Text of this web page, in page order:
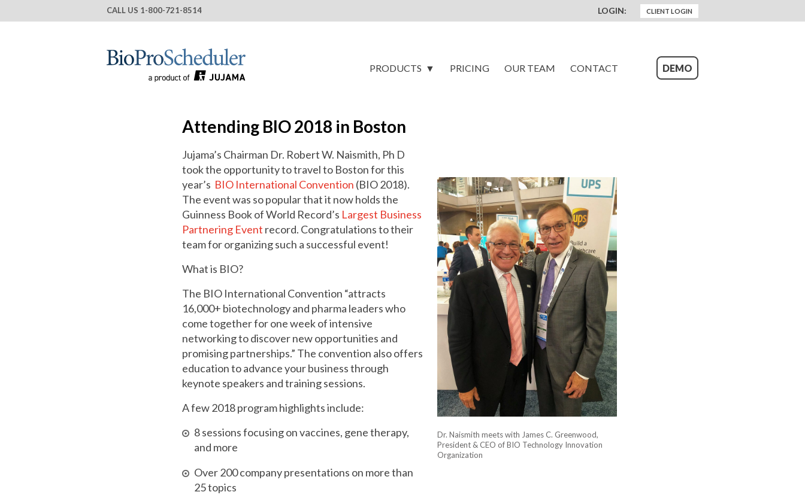
CALL US 1-800-721-8514 LOGIN: CLIENT LOGIN
PRODUCTS PRICING OUR TEAM CONTACT DEMO
Attending BIO 2018 in Boston
Dr. Naismith meets with James C. Greenwood,
President & CEO of BIO Technology Innovation
Organization
Jujama’s Chairman Dr. Robert W. Naismith, Ph D
took the opportunity to travel to Boston for this
year’s BIO International Convention (BIO 2018).
The event was so popular that it now holds the
Guinness Book of World Record’s Largest Business
Partnering Event record. Congratulations to their
team for organizing such a successful event!
What is BIO?
The BIO International Convention “attracts
16,000+ biotechnology and pharma leaders who
come together for one week of intensive
networking to discover new opportunities and
promising partnerships.” The convention also offers
education to advance your business through
keynote speakers and training sessions.
A few 2018 program highlights include:
8 sessions focusing on vaccines, gene therapy,
and more
Over 200 company presentations on more than
25 topics